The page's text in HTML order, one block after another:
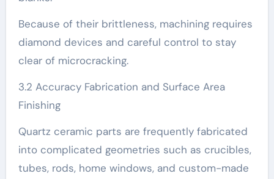
Because of their brittleness, machining requires
diamond devices and careful control to stay
clear of microcracking.
3.2 Accuracy Fabrication and Surface Area
Finishing
Quartz ceramic parts are frequently fabricated
into complicated geometries such as crucibles,
tubes, rods, home windows, and custom-made